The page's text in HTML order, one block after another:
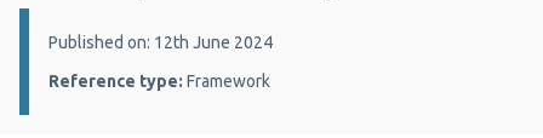
Details:
Published on: 12th June 2024
Reference type: Framework